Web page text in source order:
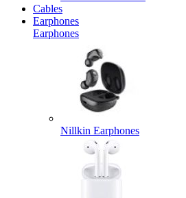
Cables
Earphones
Earphones
Nillkin Earphones